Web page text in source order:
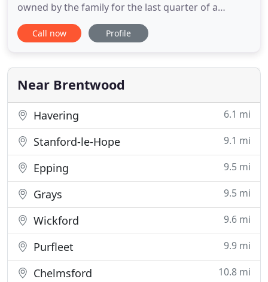
owned by the family for the last quarter of a
century and over that time our reputation for
exceptional service, friendliness and attention to
perfect venue for every type of event, including
wedding ceremonies
Call now Profile
Near Brentwood
Havering 6.1 mi
Stanford-le-Hope 9.1 mi
Epping 9.5 mi
Grays 9.5 mi
Wickford 9.6 mi
Purfleet 9.9 mi
Chelmsford 10.8 mi